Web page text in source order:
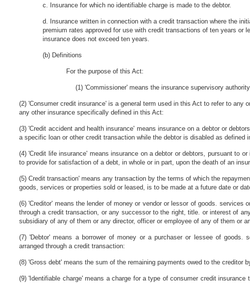
c. Insurance for which no identifiable charge is made to the debtor.
d. Insurance written in connection with a credit transaction where the
premium rates approved for use with credit transactions of ten years
insurance does not exceed ten years.
(b) Definitions
For the purpose of this Act:
(1) 'Commissioner' means the insurance supervisory
(2) 'Consumer credit insurance' is a general term used in this Act to refer to
any other insurance specifically defined in this Act:
(3) 'Credit accident and health insurance' means insurance on a debtor or
a specific loan or other credit transaction while the debtor is disabled as defined
(4) 'Credit life insurance' means insurance on a debtor or debtors, pursuant to
to provide for satisfaction of a debt, in whole or in part, upon the death of an
(5) Credit transaction' means any transaction by the terms of which the
goods, services or properties sold or leased, is to be made at a future date or
(6) 'Creditor' means the lender of money or vendor or lessor of goods. services
through a credit transaction, or any successor to the right, title. or interest of
subsidiary of any of them or any director, officer or employee of any of them or
(7) 'Debtor' means a borrower of money or a purchaser or lessee of goods.
arranged through a credit transaction:
(8) 'Gross debt' means the sum of the remaining payments owed to the creditor
(9) 'Identifiable charge' means a charge for a type of consumer credit